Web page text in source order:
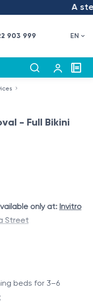
A
903 999 EN
- Full Bikini
only at: Invitro
Street
hair growth in
region, labia,
The procedure is
sensitive and
beds for 3–6